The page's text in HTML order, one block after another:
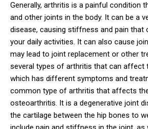
Generally, arthritis is a painful condition
and other joints in the body. It can be a
disease, causing stiffness and pain that
your daily activities. It can also cause
may lead to joint replacement or other
several types of arthritis that can affect
which has different symptoms and
common type of arthritis that affects
osteoarthritis. It is a degenerative joint
the cartilage between the hip bones to